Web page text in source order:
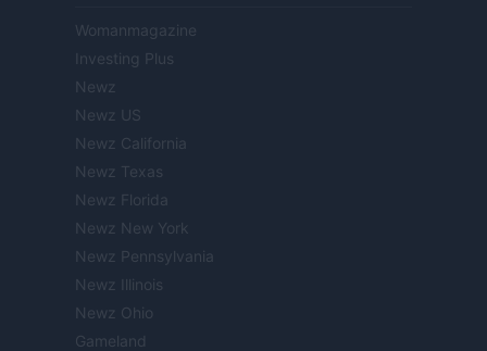
Womanmagazine
Investing Plus
Newz
Newz US
Newz California
Newz Texas
Newz Florida
Newz New York
Newz Pennsylvania
Newz Illinois
Newz Ohio
Gameland